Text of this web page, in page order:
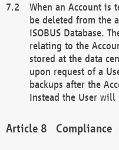
When an Account is
be deleted from the
ISOBUS Database.
relating to the
stored at the data
upon request of a
backups after the
Instead the User will
Compliance